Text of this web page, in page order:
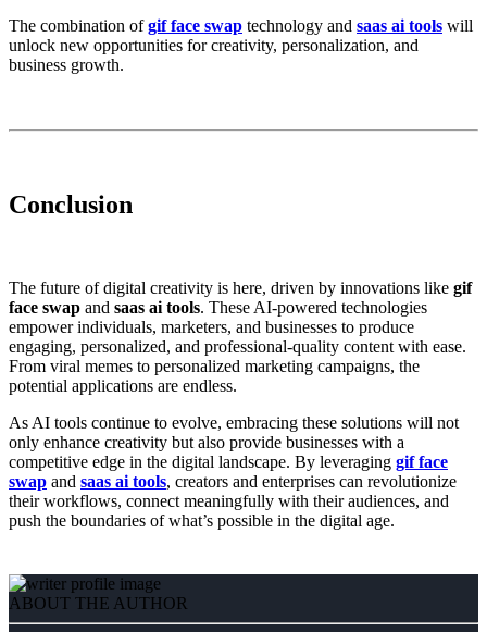
The combination ofgif face swap technology and saas ai tools will
unlock new opportunities for creativity, personalization, and
business growth.
Conclusion
The future of digital creativity is here, driven by innovations like gif
face swap and saas ai tools. These AI-powered technologies
empower individuals, marketers, and businesses to produce
engaging, personalized, and professional-quality content with ease.
From viral memes to personalized marketing campaigns, the
potential applications are endless.
As AI tools continue to evolve, embracing these solutions will not
only enhance creativity but also provide businesses with a
competitive edge in the digital landscape. By leveraging gif face
swap and saas ai tools, creators and enterprises can revolutionize
their workflows, connect meaningfully with their audiences, and
push the boundaries of what’s possible in the digital age.
ABOUT THE AUTHOR